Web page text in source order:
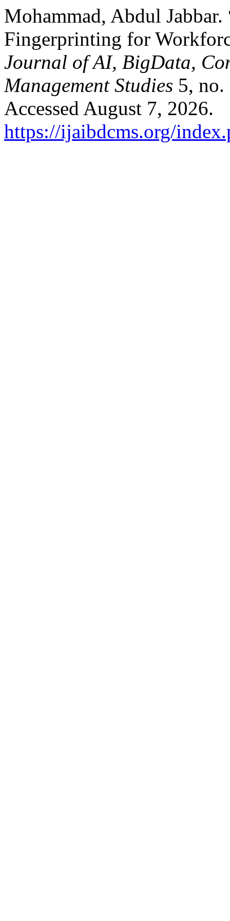
Mohammad, Abdul
Fingerprinting for
Journal of AI, BigData,
Management Studies 5,
Accessed August 7, 2026.
https://ijaibdcms.org/